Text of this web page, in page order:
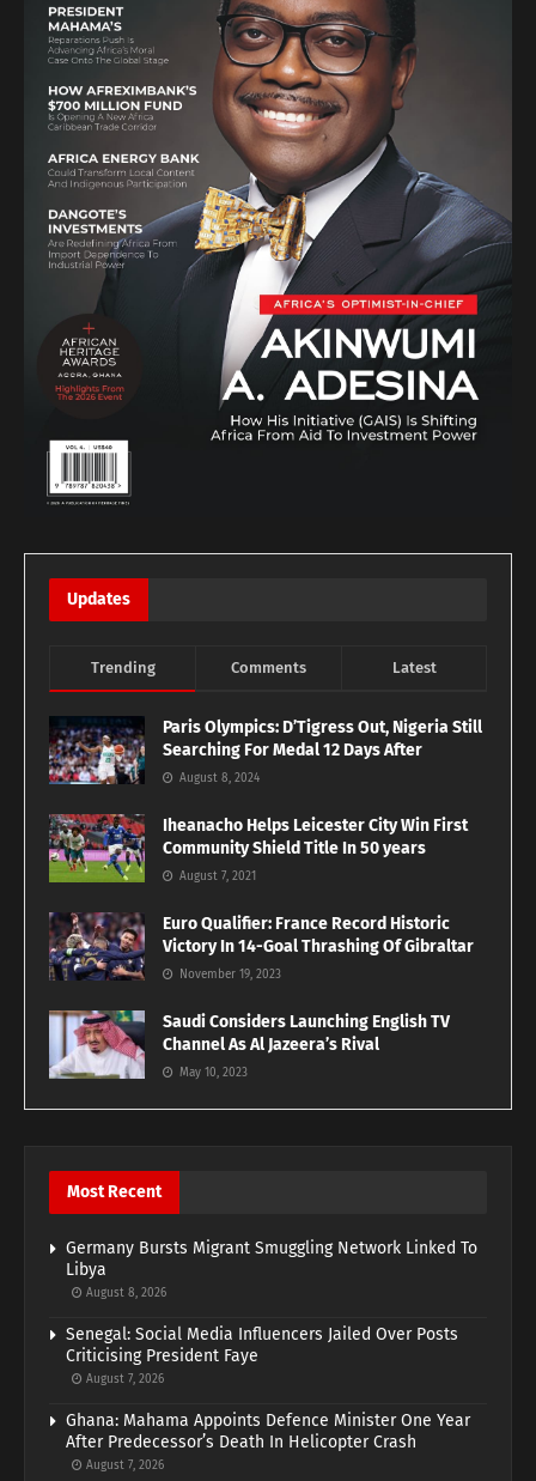
Updates
Trending Comments Latest
Paris Olympics: D’Tigress Out, Nigeria Still
Searching For Medal 12 Days After
August 8, 2024
Iheanacho Helps Leicester City Win First
Community Shield Title In 50 years
August 7, 2021
Euro Qualifier: France Record Historic
Victory In 14-Goal Thrashing Of Gibraltar
November 19, 2023
Saudi Considers Launching English TV
Channel As Al Jazeera’s Rival
May 10, 2023
Most Recent
Germany Bursts Migrant Smuggling Network Linked To
Libya
August 8, 2026
Senegal: Social Media Influencers Jailed Over Posts
Criticising President Faye
August 7, 2026
Ghana: Mahama Appoints Defence Minister One Year
After Predecessor’s Death In Helicopter Crash
August 7, 2026